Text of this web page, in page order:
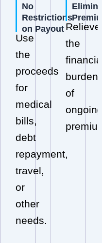
No
Restrictions
on Payout
Use
the
proceeds
for
medical
bills,
debt
repayment,
travel,
or
other
needs.
Relieve
the
burden
of